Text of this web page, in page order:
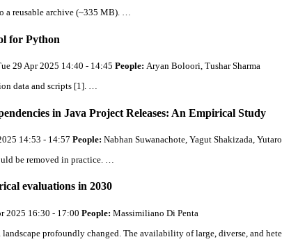
a reusable archive (~335 MB). …
for Python
29 Apr 2025 14:40 - 14:45 People: Aryan Boloori, Tushar Sharma
data and scripts [1]. …
in Java Project Releases: An Empirical Study
14:53 - 14:57 People: Nabhan Suwanachote, Yagut Shakizada,
be removed in practice. …
evaluations in 2030
2025 16:30 - 17:00 People: Massimiliano Di Penta
profoundly changed. The availability of large, diverse, and